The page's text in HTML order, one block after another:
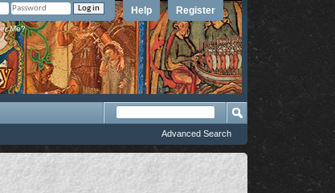
Register
Help
Me?
Advanced Search